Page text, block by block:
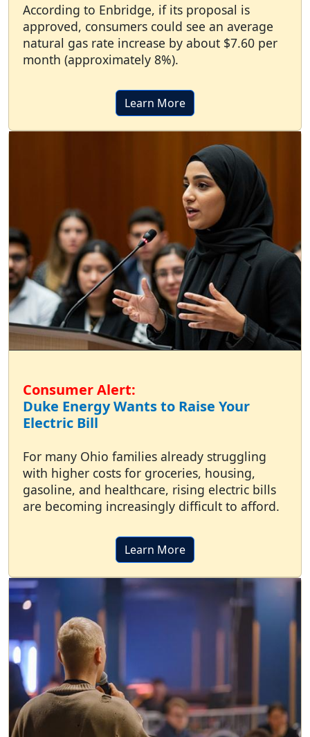
According to Enbridge, if its proposal is
approved, consumers could see an average
natural gas rate increase by about $7.60 per
month (approximately 8%).
Learn More
Consumer Alert:
Duke Energy Wants to Raise Your
Electric Bill
For many Ohio families already struggling
with higher costs for groceries, housing,
gasoline, and healthcare, rising electric bills
are becoming increasingly difficult to afford.
Learn More